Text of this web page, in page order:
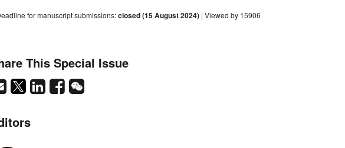
for manuscript submissions:closed (15 August 2024) | Viewed by 15906
This Special Issue